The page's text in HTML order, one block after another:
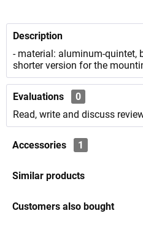
Description
- material: aluminum-quintet,
shorter version for the
Evaluations
0
Read, write and discuss
Accessories 1
Similar products
Customers also bought